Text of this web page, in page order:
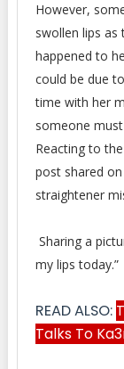
However,
swollen lips as
happened to
could be due
time with her
someone
Reacting to
post shared
straightener
Sharing a
my lips today.”
READ ALSO:
Talks To